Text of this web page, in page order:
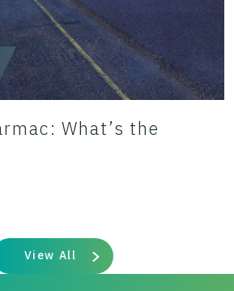
What’s the
View All